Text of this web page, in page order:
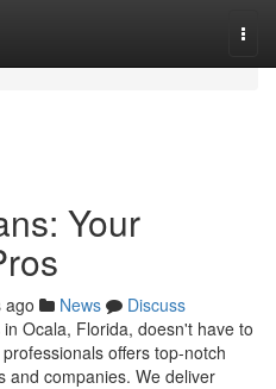
Your
ago News
Discuss
Ocala, Florida, doesn't have to
offers top-notch
and companies. We deliver